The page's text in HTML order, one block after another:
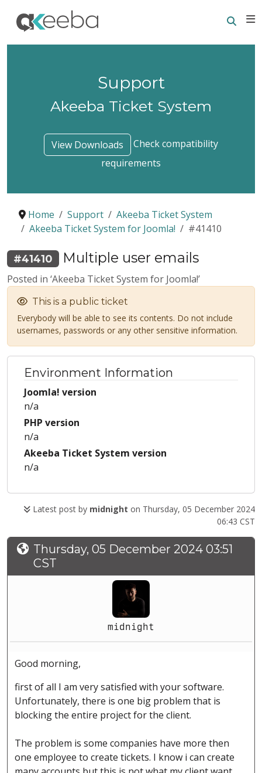
Support
Akeeba Ticket System
View Downloads
Check compatibility
requirements
Home Support
Akeeba Ticket System
Akeeba Ticket System for Joomla!
#41410
#41410 Multiple user emails
Posted in ‘Akeeba Ticket System for Joomla!’
This is a public ticket
Everybody will be able to see its contents. Do not include
usernames, passwords or any other sensitive information.
Environment Information
Joomla! version
n/a
PHP version
n/a
Akeeba Ticket System version
n/a
Latest post by midnight on Thursday, 05 December 2024
06:43 CST
Thursday, 05 December 2024 03:51
CST
midnight
Good morning,
first of all I am very satisfied with your software.
Unfortunately, there is one big problem that is
blocking the entire project for the client.
The problem is some companies have more then
one employee to create tickets. I know i can create